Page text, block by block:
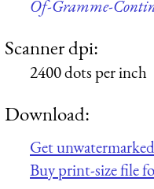
Of-Gramme-
Scanner dpi:
2400 dots per inch
Download:
Get
Buy print-size file